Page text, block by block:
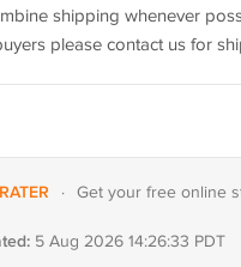
shipping whenever
please contact us for
· Get your free online
5 Aug 2026 14:26:33 PDT